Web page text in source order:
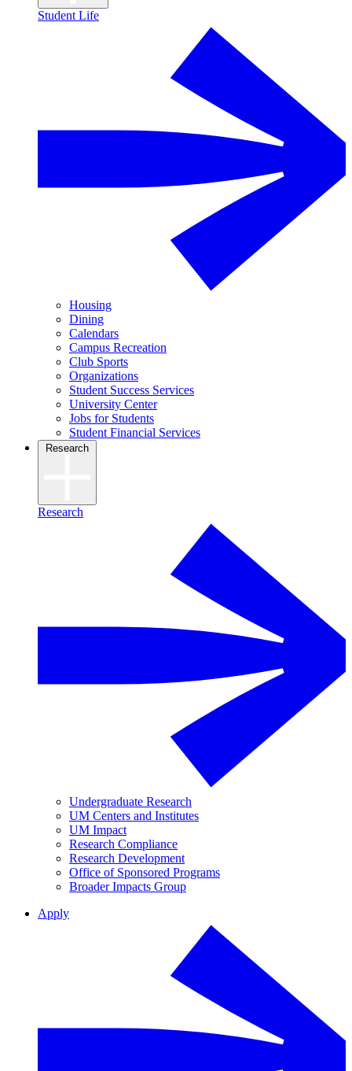
Student Life
Housing
Dining
Calendars
Campus Recreation
Club Sports
Organizations
Student Success Services
University Center
Jobs for Students
Student Financial Services
Research
Research
Undergraduate Research
UM Centers and Institutes
UM Impact
Research Compliance
Research Development
Office of Sponsored Programs
Broader Impacts Group
Apply